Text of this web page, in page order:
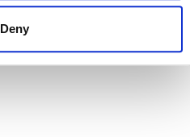
Deny